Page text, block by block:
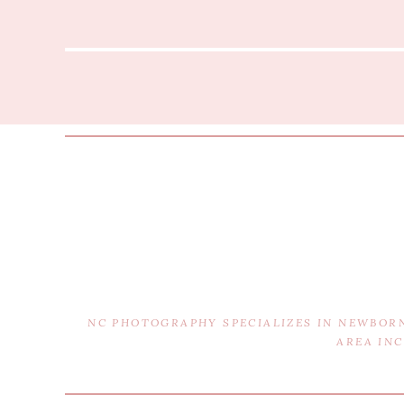
NC PHOTOGRAPHY SPECIALIZES IN
AREA